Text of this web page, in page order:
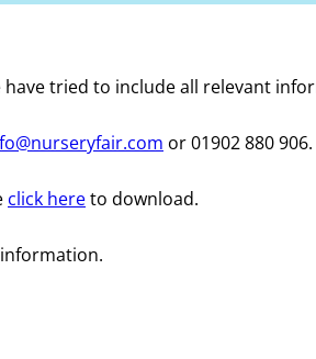
tried to include all relevant
or 01902 880 906.
click hereto download.